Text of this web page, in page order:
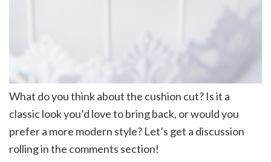
What do you think about the cushion cut? Is it a
classic look you’d love to bring back, or would you
prefer a more modern style? Let’s get a discussion
rolling in the comments section!